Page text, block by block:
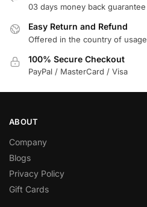
03 days money back guarantee
Easy Return and Refund
Offered in the country of usage
100% Secure Checkout
PayPal / MasterCard / Visa
ABOUT
Company
Blogs
Privacy Policy
Gift Cards